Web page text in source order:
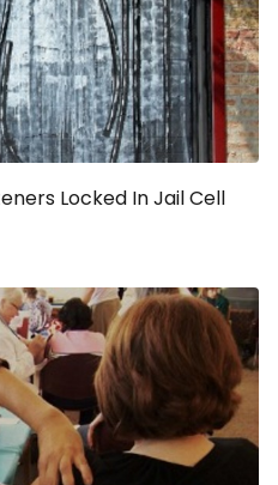
Locked In Jail Cell